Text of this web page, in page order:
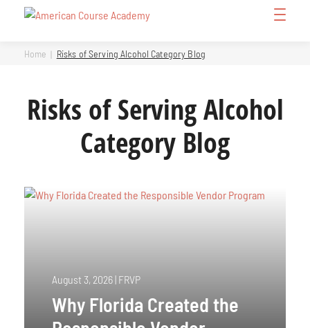
Open
Home Risks of Serving Alcohol Category Blog
Risks of Serving Alcohol
Category Blog
August 3, 2026 | FRVP
Why Florida Created the